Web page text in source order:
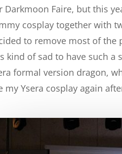
Darkmoon Faire, but this
cosplay together with
to remove most of the
kind of sad to have such a
formal version dragon,
my Ysera cosplay again